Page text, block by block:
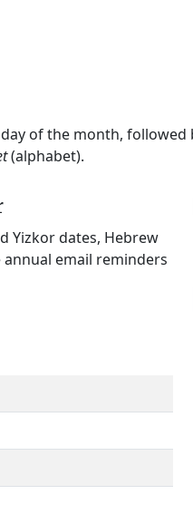
of the month, followed
(alphabet).
Yizkor dates, Hebrew
annual email reminders